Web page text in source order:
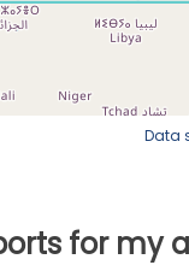
Data
for my